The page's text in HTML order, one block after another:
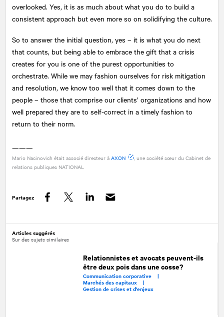
overlooked. Yes, it is as much about what you do to build a
consistent approach but even more so on solidifying the culture.
So to answer the initial question, yes – it is what you do next
that counts, but being able to embrace the gift that a crisis
creates for you is one of the purest opportunities to
orchestrate. While we may fashion ourselves for risk mitigation
and resolution, we know too well that it comes down to the
people – those that comprise our clients’ organizations and how
well prepared they are to self-correct in a timely fashion to
return to their norm.
———
Mario Nacinovich était associé directeur à AXON
, une société sœur du Cabinet de
relations publiques NATIONAL
Partagez
Articles suggérés
Sur des sujets similaires
Relationnistes et avocats peuvent-ils
être deux pois dans une cosse?
Communication corporative |
Marchés des capitaux |
Gestion de crises et d'enjeux